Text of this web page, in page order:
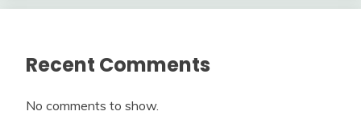
Recent Comments
No comments to show.